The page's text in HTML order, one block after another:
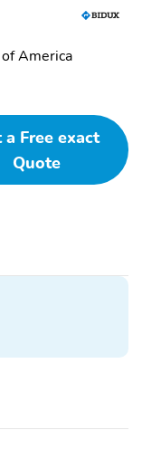
America
a Free exact
Quote